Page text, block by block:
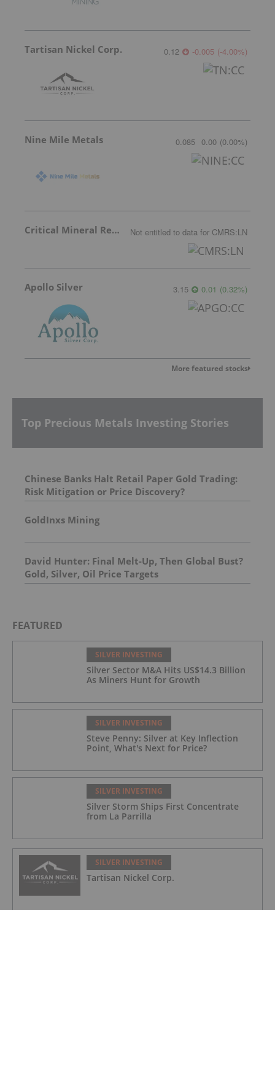
Tartisan Nickel Corp. 0.12 -0.005 (-4.00%)
Nine Mile Metals 0.085 0.00 (0.00%)
Critical Mineral Resources Not entitled to data for CMRS:LN
Apollo Silver 3.15 0.01 (0.32%)
More featured stocks
Top Precious Metals Investing Stories
Chinese Banks Halt Retail Paper Gold Trading:
Risk Mitigation or Price Discovery?
GoldInxs Mining
David Hunter: Final Melt-Up, Then Global Bust?
Gold, Silver, Oil Price Targets
FEATURED
SILVER INVESTING
Silver Sector M&A Hits US$14.3 Billion
As Miners Hunt for Growth
SILVER INVESTING
Steve Penny: Silver at Key Inflection
Point, What's Next for Price?
SILVER INVESTING
Silver Storm Ships First Concentrate
from La Parrilla
SILVER INVESTING
Tartisan Nickel Corp.